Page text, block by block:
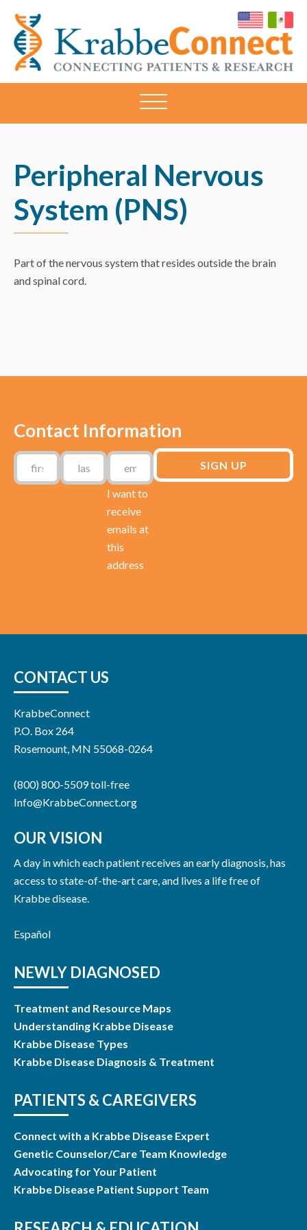
KRABBECONNECT
Connecting
Peripheral Nervous
System (PNS)
Part of the nervous system that resides outside the brain
and spinal cord.
Contact Information
I want to
receive
emails at
this
address
CONTACT US
KrabbeConnect
P.O. Box 264
Rosemount, MN 55068-0264
(800) 800-5509 toll-free
Info@KrabbeConnect.org
OUR VISION
A day in which each patient receives an early diagnosis, has
access to state-of-the-art care, and lives a life free of
Krabbe disease.
Español
NEWLY DIAGNOSED
Treatment and Resource Maps
Understanding Krabbe Disease
Krabbe Disease Types
Krabbe Disease Diagnosis & Treatment
PATIENTS & CAREGIVERS
Connect with a Krabbe Disease Expert
Genetic Counselor/Care Team Knowledge
Advocating for Your Patient
Krabbe Disease Patient Support Team